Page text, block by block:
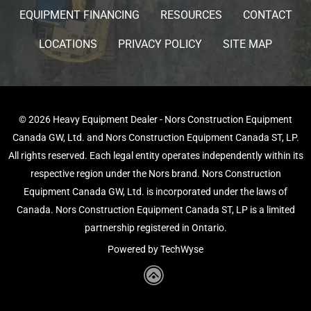
EQUIPMENT FINANCING RESOURCES CONTACT
LOCATIONS PRIVACY POLICY SITE MAP
© 2026 Heavy Equipment Dealer - Nors Construction Equipment
Canada GW, Ltd. and Nors Construction Equipment Canada ST, LP.
All rights reserved. Each legal entity operates independently within its
respective region under the Nors brand. Nors Construction
Equipment Canada GW, Ltd. is incorporated under the laws of
Canada. Nors Construction Equipment Canada ST, LP is a limited
partnership registered in Ontario.
Powered by TechWyse